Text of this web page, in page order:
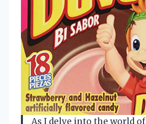
As I delve into the world of